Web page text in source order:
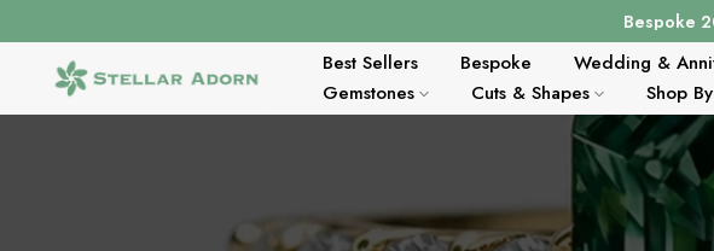
au
Bespoke
Best Sellers Bespoke Wedding &
Gemstones
Cuts & Shapes Shop